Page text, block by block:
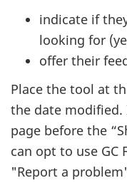
indicate if
looking for
offer their
Place the tool at
the date
page before the
can opt to use GC
"Report a